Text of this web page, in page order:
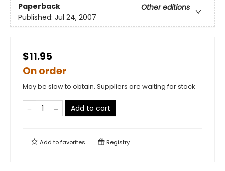
Paperback
Other editions
Published: Jul 24, 2007
$11.95
On order
May be slow to obtain. Suppliers are waiting for stock
Add to cart
Add tofavorites Registry